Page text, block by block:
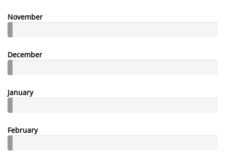
November
December
January
February